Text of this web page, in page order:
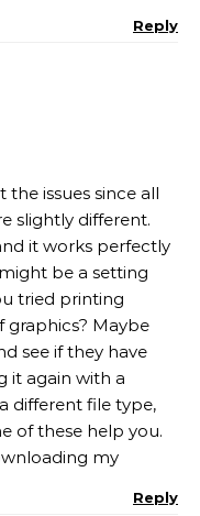
Reply
issues since all
slightly different.
it works perfectly
be a setting
tried printing
graphics? Maybe
see if they have
it again with a
different file type,
of these help you.
my
Reply